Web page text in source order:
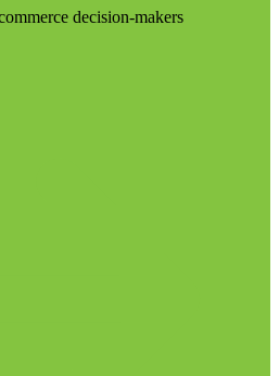
decision-makers